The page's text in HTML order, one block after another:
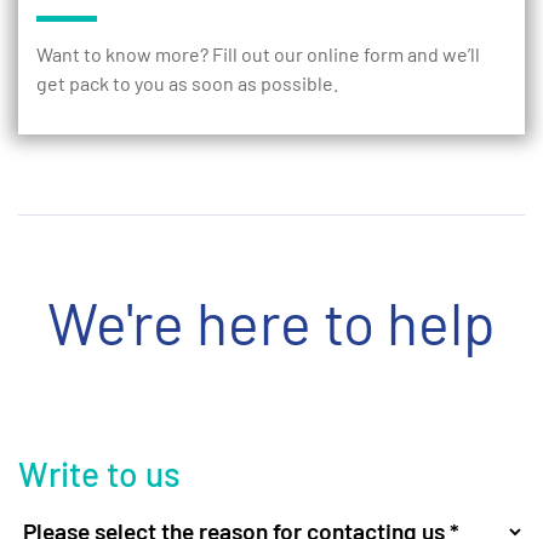
Want to know more? Fill out our online form and we’ll
get pack to you as soon as possible.
We're here to help
Write to us